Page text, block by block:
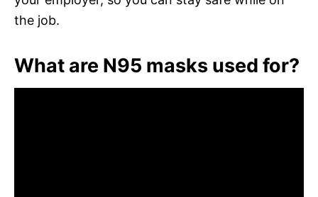
the job.
What are N95 masks used for?